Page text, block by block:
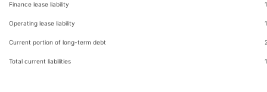
Finance lease liability
Operating lease liability
Current portion of long-term debt
Total current liabilities